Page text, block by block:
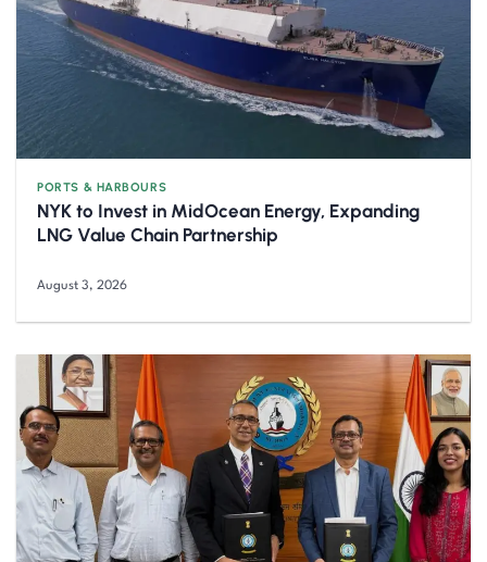
PORTS & HARBOURS
NYK to Invest in MidOcean Energy, Expanding
LNG Value Chain Partnership
August 3, 2026